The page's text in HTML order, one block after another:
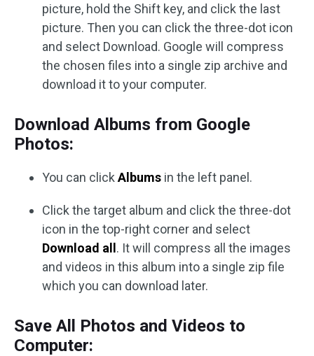
picture, hold the Shift key, and click the last
picture. Then you can click the three-dot icon
and select Download. Google will compress
the chosen files into a single zip archive and
download it to your computer.
Download Albums from Google
Photos:
You can click Albums in the left panel.
Click the target album and click the three-dot
icon in the top-right corner and select
Download all . It will compress all the images
and videos in this album into a single zip file
which you can download later.
Save All Photos and Videos to
Computer: